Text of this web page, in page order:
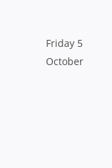
Friday 5
October